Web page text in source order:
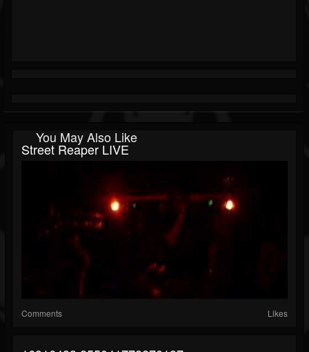
You May Also Like
Street Reaper LIVE
Comments Likes